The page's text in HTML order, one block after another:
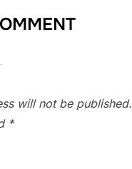
will not be published.
*